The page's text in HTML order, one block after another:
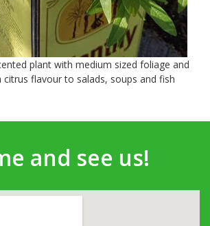
plant with medium sized foliage and
citrus flavour to salads, soups and fish
and see us!